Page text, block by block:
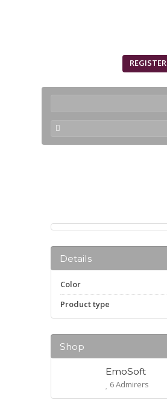
REGISTER
Details
Color
Product type
Shop
EmoSoft
6 Admirers